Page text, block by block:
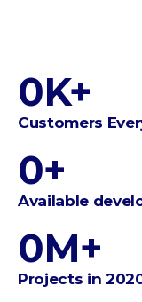
0K+
Customers
0+
Available
0M+
Projects in